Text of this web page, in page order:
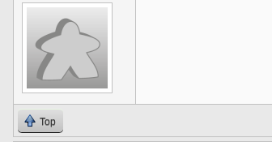
Top